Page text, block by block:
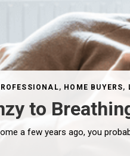
, HOME BUYERS,
to